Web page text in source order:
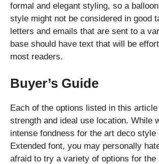
formal and elegant styling, so a
style might not be considered in good
letters and emails that are sent to a
base should have text that will be
most readers.
Buyer’s Guide
Each of the options listed in this
strength and ideal use location. While
intense fondness for the art deco style
Extended font, you may personally
afraid to try a variety of options for the